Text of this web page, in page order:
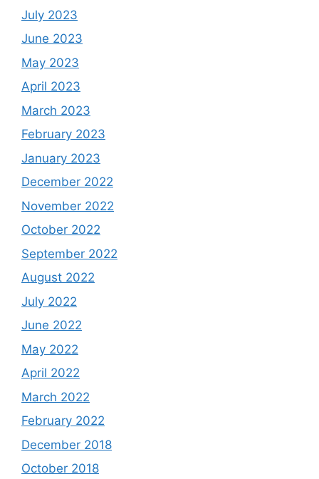
July 2023
June 2023
May 2023
April 2023
March 2023
February 2023
January 2023
December 2022
November 2022
October 2022
September 2022
August 2022
July 2022
June 2022
May 2022
April 2022
March 2022
February 2022
December 2018
October 2018